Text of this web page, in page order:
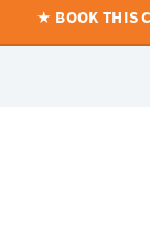
BOOK THIS